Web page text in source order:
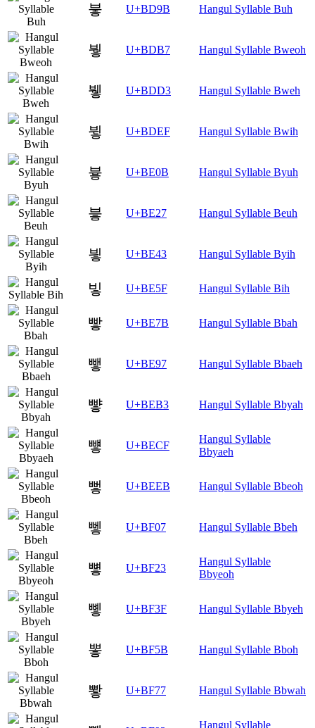
붛 U+BD9B Hangul Syllable Buh
붷 U+BDB7 Hangul Syllable Bweoh
뷓 U+BDD3 Hangul Syllable Bweh
뷯 U+BDEF Hangul Syllable Bwih
븋 U+BE0B Hangul Syllable Byuh
븧 U+BE27 Hangul Syllable Beuh
빃 U+BE43 Hangul Syllable Byih
빟 U+BE5F Hangul Syllable Bih
빻 U+BE7B Hangul Syllable Bbah
뺗 U+BE97 Hangul Syllable Bbaeh
뺳 U+BEB3 Hangul Syllable Bbyah
뻏 U+BECF
Hangul Syllable
Bbyaeh
뻫 U+BEEB Hangul Syllable Bbeoh
뼇 U+BF07 Hangul Syllable Bbeh
뼣 U+BF23
Hangul Syllable
Bbyeoh
뼿 U+BF3F Hangul Syllable Bbyeh
뽛 U+BF5B Hangul Syllable Bboh
뽷 U+BF77 Hangul Syllable Bbwah
Hangul Syllable